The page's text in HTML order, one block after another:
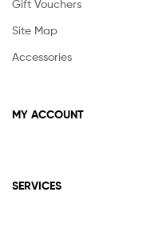
Gift Vouchers
Site Map
Accessories
MY ACCOUNT
SERVICES